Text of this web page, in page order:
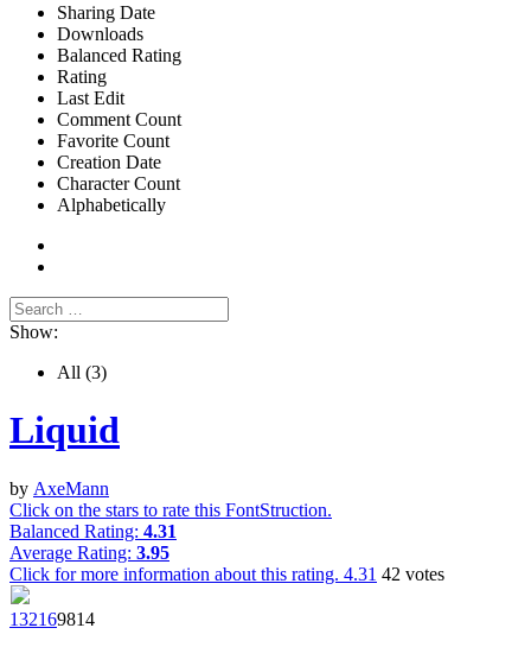
Sharing Date
Downloads
Balanced Rating
Rating
Last Edit
Comment Count
Favorite Count
Creation Date
Character Count
Alphabetically
Show:
All (3)
Liquid
by AxeMann
Click on the stars to rate this FontStruction.
Balanced Rating: 4.31
Average Rating: 3.95
Click for more information about this rating. 4.31 42 votes
132169814